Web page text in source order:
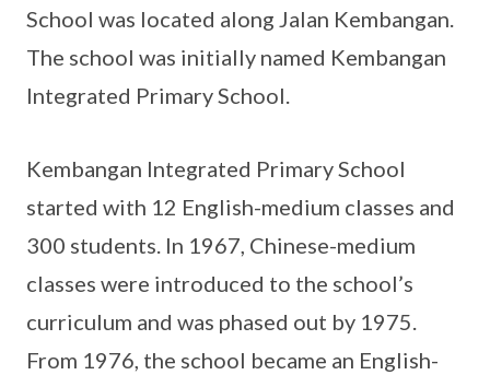
School was located along Jalan Kembangan.
The school was initially named Kembangan
Integrated Primary School.
Kembangan Integrated Primary School
started with 12 English-medium classes and
300 students. In 1967, Chinese-medium
classes were introduced to the school’s
curriculum and was phased out by 1975.
From 1976, the school became an English-